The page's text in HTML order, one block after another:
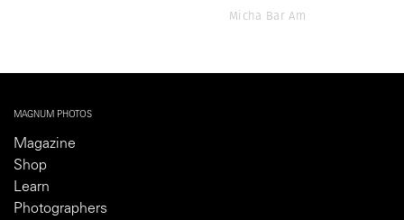
Micha Bar Am
MAGNUM PHOTOS
Magazine
Shop
Learn
Photographers